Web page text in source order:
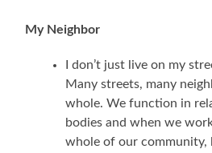
My Neighbor
I don’t just live on my
Many streets, many
whole. We function in
bodies and when we
whole of our community,